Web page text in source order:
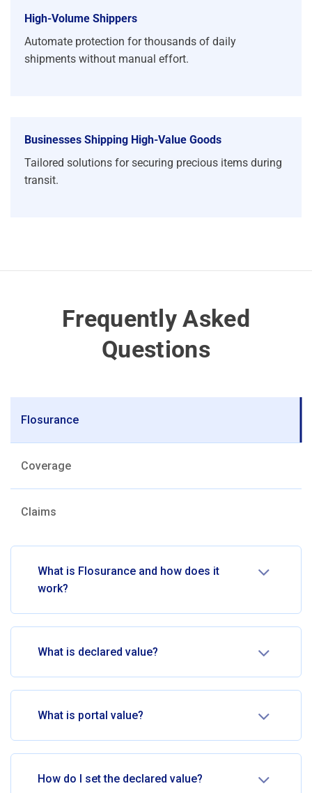
High-Volume Shippers
Automate protection for thousands of daily
shipments without manual effort.
Businesses Shipping High-Value Goods
Tailored solutions for securing precious items during
transit.
Frequently Asked
Questions
Flosurance
Coverage
Claims
What is Flosurance and how does it
work?
What is declared value?
What is portal value?
How do I set the declared value?